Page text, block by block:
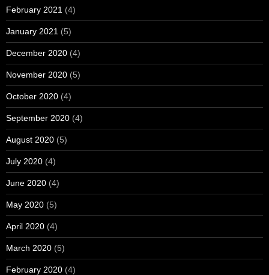
February 2021 (4)
January 2021 (5)
December 2020 (4)
November 2020 (5)
October 2020 (4)
September 2020 (4)
August 2020 (5)
July 2020 (4)
June 2020 (4)
May 2020 (5)
April 2020 (4)
March 2020 (5)
February 2020 (4)